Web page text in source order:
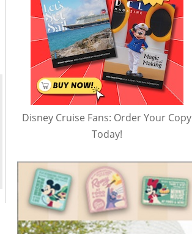
Disney Cruise Fans: Order Your Copy
Today!